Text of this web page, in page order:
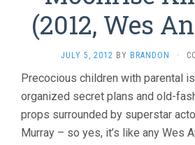
(2012, Wes
JULY 5, 2012 BY BRANDON ·
Precocious children with parental
organized secret plans and old-
props surrounded by superstar
Murray – so yes, it’s like any Wes